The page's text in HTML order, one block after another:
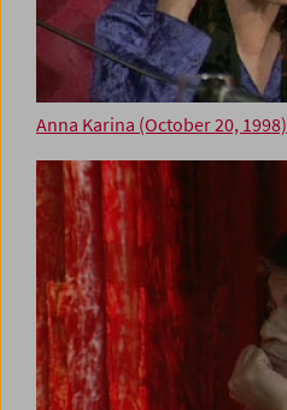
Anna Karina (October 20, 1998)